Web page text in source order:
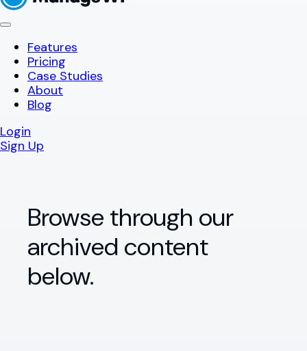
Features
Pricing
Case Studies
About
Blog
Login
Sign Up
Browse through our
archived content
below.